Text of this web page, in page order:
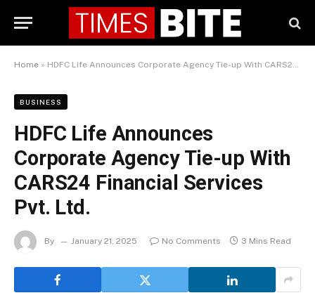
Home » HDFC Life Announces Corporate Agency Tie-up With CARS24 Financial Services Pvt. Ltd.
BUSINESS
HDFC Life Announces
Corporate Agency Tie-up With
CARS24 Financial Services
Pvt. Ltd.
By January 21, 2025 No Comments 3 Mins Read